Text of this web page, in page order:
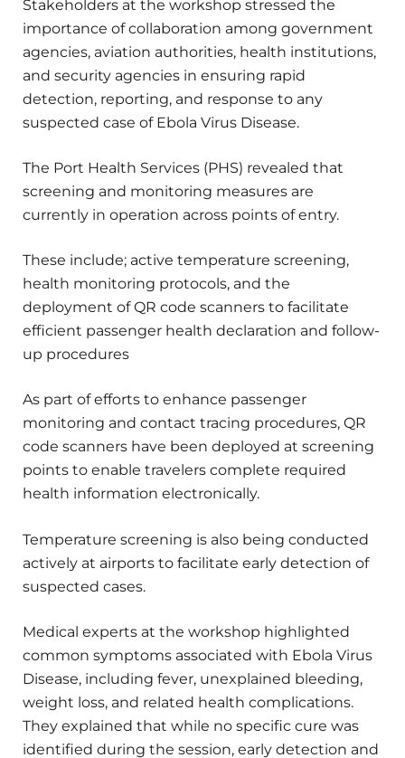
Stakeholders at the workshop stressed the
importance of collaboration among government
agencies, aviation authorities, health institutions,
and security agencies in ensuring rapid
detection, reporting, and response to any
suspected case of Ebola Virus Disease.
The Port Health Services (PHS) revealed that
screening and monitoring measures are
currently in operation across points of entry.
These include; active temperature screening,
health monitoring protocols, and the
deployment of QR code scanners to facilitate
efficient passenger health declaration and follow-
up procedures
As part of efforts to enhance passenger
monitoring and contact tracing procedures, QR
code scanners have been deployed at screening
points to enable travelers complete required
health information electronically.
Temperature screening is also being conducted
actively at airports to facilitate early detection of
suspected cases.
Medical experts at the workshop highlighted
common symptoms associated with Ebola Virus
Disease, including fever, unexplained bleeding,
weight loss, and related health complications.
They explained that while no specific cure was
identified during the session, early detection and